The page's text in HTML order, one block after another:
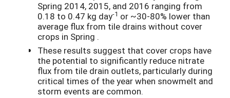
Spring 2014, 2015, and 2016 ranging from
0.18 to 0.47 kg day-1 or ~30-80% lower than
average flux from tile drains without cover
crops in Spring .
These results suggest that cover crops have
the potential to significantly reduce nitrate
flux from tile drain outlets, particularly during
critical times of the year when snowmelt and
storm events are common.